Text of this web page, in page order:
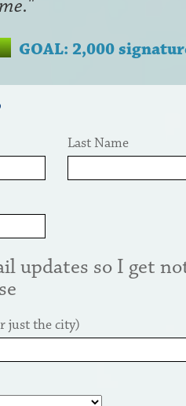
GOAL: 2,000
Last Name
updates so I get
just the city)